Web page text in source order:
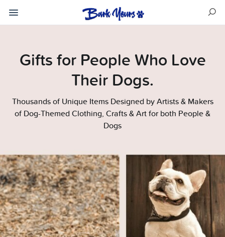
Gifts for People Who Love
Their Dogs.
Thousands of Unique Items Designed by Artists & Makers
of Dog-Themed Clothing, Crafts & Art for both People &
Dogs